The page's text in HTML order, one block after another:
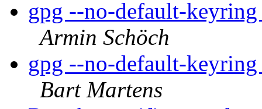
gpg --no-default-
Armin Schöch
gpg --no-default-
Bart Martens